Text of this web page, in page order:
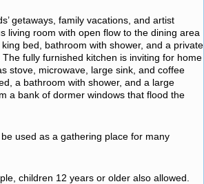
getaways, family vacations, and artist
living room with open flow to the dining area
bed, bathroom with shower, and a private
fully furnished kitchen is inviting for home
stove, microwave, large sink, and coffee
a bathroom with shower, and a large
a bank of dormer windows that flood the
used as a gathering place for many
children 12 years or older also allowed.